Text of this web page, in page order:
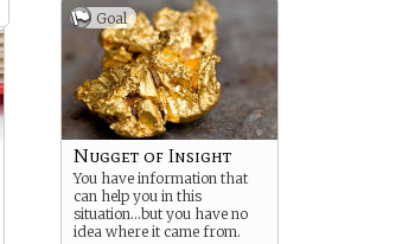
Goal
Nugget of Insight
You have information that
can help you in this
situation…but you have no
idea where it came from.